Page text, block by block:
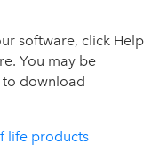
software, click Help
You may be
download
life products